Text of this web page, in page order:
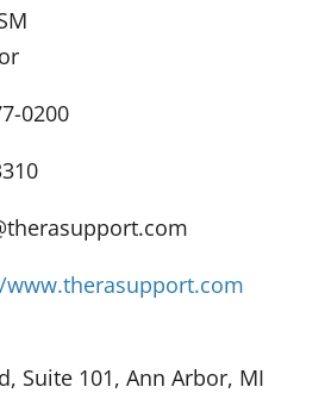
0200
Suite 101, Ann Arbor, MI